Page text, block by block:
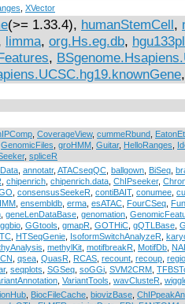
XVector
(>= 1.33.4), humanStemCell ,
limma, org.Hs.eg.db,
,
CoverageView, cummeRbund
GenomicFiles groHMM Guitar, HelloRanges
, spliceR
annotatr, ATACseqQC ballgown BiSeq
chipenrich chipenrich.data ChIPseeker,
consensusSeekeR contiBAIT, conumee
ensembldb erma esATAC FourCSeq
geneLenDataBase genomation
ggbio GGtools gmapR GOTHiC gQTLBase
HTSeqGenie IsoformSwitchAnalyzeR
methylKit motifbreakR MotifDb
qsea QuasR RCAS recount recoup
, seqplots SGSeq soGGi SVM2CRM
VariantTools wavClusteR
BiocFileCache biovizBase